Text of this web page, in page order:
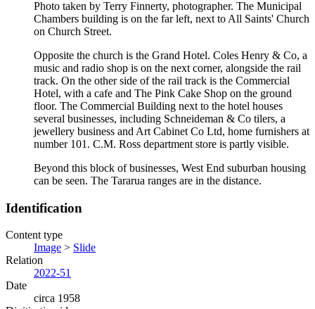
Photo taken by Terry Finnerty, photographer. The Municipal
Chambers building is on the far left, next to All Saints' Church
on Church Street.
Opposite the church is the Grand Hotel. Coles Henry & Co, a
music and radio shop is on the next corner, alongside the rail
track. On the other side of the rail track is the Commercial
Hotel, with a cafe and The Pink Cake Shop on the ground
floor. The Commercial Building next to the hotel houses
several businesses, including Schneideman & Co tilers, a
jewellery business and Art Cabinet Co Ltd, home furnishers at
number 101. C.M. Ross department store is partly visible.
Beyond this block of businesses, West End suburban housing
can be seen. The Tararua ranges are in the distance.
Identification
Content type
Image > Slide
Relation
2022-51
Date
circa 1958